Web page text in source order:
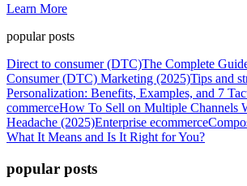
Learn More
popular posts
Direct to consumer (DTC)The Complete
Consumer (DTC) Marketing (2025)Tips and
Personalization: Benefits, Examples, and 7
commerceHow To Sell on Multiple Channels
Headache (2025)Enterprise ecommerce
What It Means and Is It Right for You?
popular posts